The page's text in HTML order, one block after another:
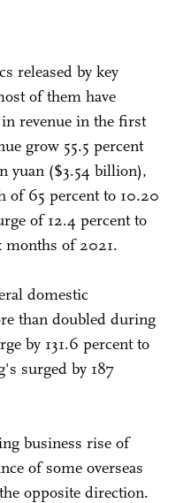
released by key
of them have
revenue in the first
grow 55.5 percent
yuan ($3.54 billion),
of 65 percent to 10.20
of 12.4 percent to
of 2021.
domestic
than doubled during
by 131.6 percent to
surged by 187
business rise of
of some overseas
opposite direction.